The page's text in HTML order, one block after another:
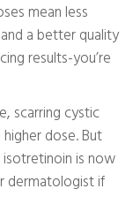
mean less
a better quality
results-you’re
scarring cystic
dose. But
is now
dermatologist if